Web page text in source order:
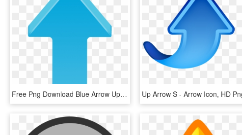
Free Png Download Blue Arrow Up Transparent Clipart - Clipart Arrow, Png Download